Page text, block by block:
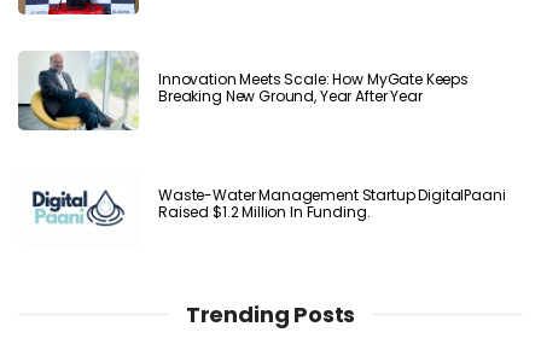
Innovation Meets Scale: How MyGate Keeps
Breaking New Ground, Year After Year
Waste-Water Management Startup DigitalPaani
Raised $1.2 Million In Funding.
Trending Posts